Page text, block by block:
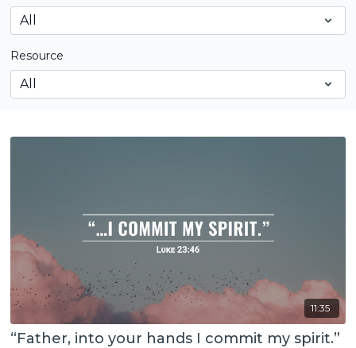
Resource
11:35
“Father, into your hands I commit my spirit.”